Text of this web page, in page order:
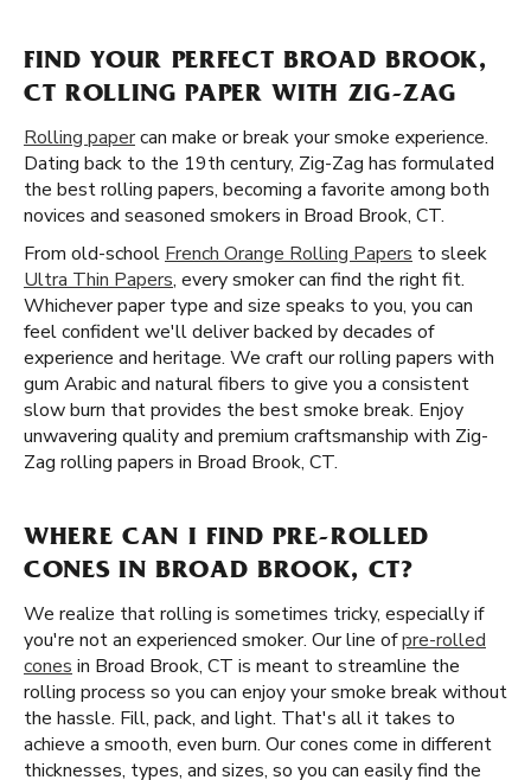
FIND YOUR PERFECT BROAD BROOK,
CT ROLLING PAPER WITH ZIG-ZAG
Rolling papercan make or break your smoke experience.
Dating back to the 19th century, Zig-Zag has formulated
the best rolling papers, becoming a favorite among both
novices and seasoned smokers in Broad Brook, CT.
From old-school French Orange Rolling Papers to sleek
Ultra Thin Papers, every smoker can find the right fit.
Whichever paper type and size speaks to you, you can
feel confident we'll deliver backed by decades of
experience and heritage. We craft our rolling papers with
gum Arabic and natural fibers to give you a consistent
slow burn that provides the best smoke break. Enjoy
unwavering quality and premium craftsmanship with Zig-
Zag rolling papers in Broad Brook, CT.
WHERE CAN I FIND PRE-ROLLED
CONES IN BROAD BROOK, CT?
We realize that rolling is sometimes tricky, especially if
you're not an experienced smoker. Our line ofpre-rolled
cones in Broad Brook, CT is meant to streamline the
rolling process so you can enjoy your smoke break without
the hassle. Fill, pack, and light. That's all it takes to
achieve a smooth, even burn. Our cones come in different
thicknesses, types, and sizes, so you can easily find the